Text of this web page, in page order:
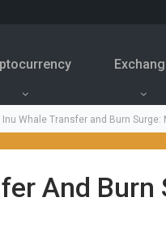
Inu Whale Transfer and Burn Surge:
And